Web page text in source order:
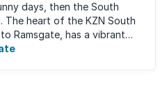
days, then the South
heart of the KZN South
Ramsgate, has a vibrant
...